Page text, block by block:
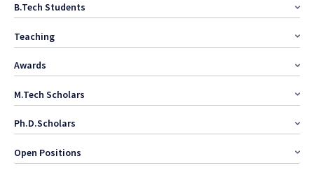
B.Tech Students
Teaching
Awards
M.Tech Scholars
Ph.D.Scholars
Open Positions